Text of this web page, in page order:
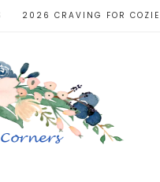
2026 CRAVING FOR